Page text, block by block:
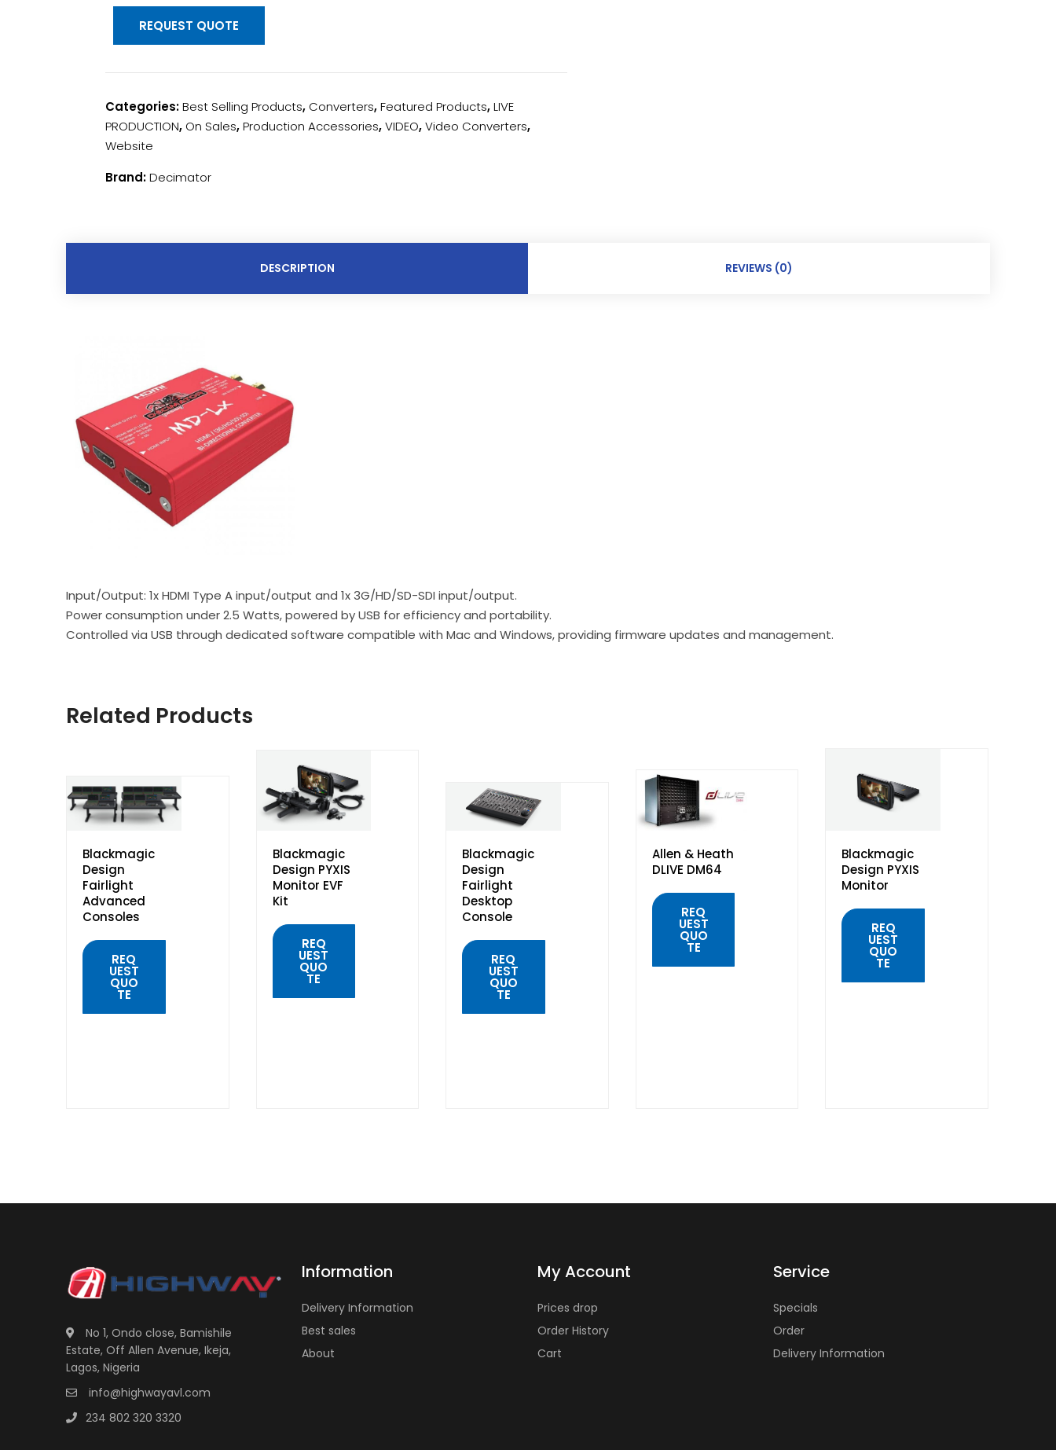
REQUEST QUOTE
Categories:Best Selling Products, Converters,Featured Products,LIVE
PRODUCTION, On Sales,Production Accessories,VIDEO,Video Converters,
Website
Brand:Decimator
DESCRIPTION REVIEWS (0)
Input/Output: 1x HDMI Type A input/output and 1x 3G/HD/SD-SDI input/output.
Power consumption under 2.5 Watts, powered by USB for efficiency and portability.
Controlled via USB through dedicated software compatible with Mac and Windows, providing firmware updates and management.
Related Products
Blackmagic
Design
Fairlight
Advanced
Consoles
REQ
UEST
QUO
TE
Blackmagic
Design PYXIS
Monitor EVF
Kit
REQ
UEST
QUO
TE
Blackmagic
Design
Fairlight
Desktop
Console
REQ
UEST
QUO
TE
Allen & Heath
DLIVE DM64
REQ
UEST
QUO
TE
Blackmagic
Design PYXIS
Monitor
REQ
UEST
QUO
TE
No 1, Ondo close, Bamishile
Estate, Off Allen Avenue, Ikeja,
Lagos, Nigeria
info@highwayavl.com
234 802 320 3320
Information
Delivery Information
Best sales
About
My Account
Prices drop
Order History
Cart
Service
Specials
Order
Delivery Information